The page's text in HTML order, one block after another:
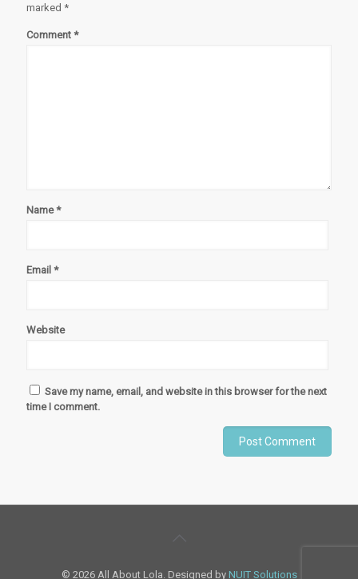
marked *
Comment *
Name*
Email *
Website
Save my name, email, and website in this browser for the next
time I comment.
© 2026 All About Lola. Designed by NUIT Solutions